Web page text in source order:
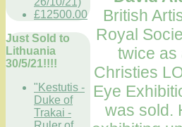
£12500.00
Just Sold to
Lithuania
30/5/21!!!!
"Kestutis -
Duke of
Trakai -
British
Royal
twice as
Christies
Eye
was sold.